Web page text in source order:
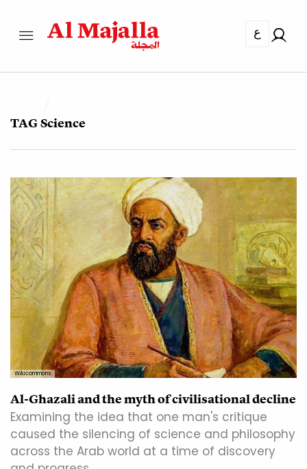
ع
TAGScience
Wikicommons
Al-Ghazali and the myth of civilisational decline
Examining the idea that one man's critique
caused the silencing of science and philosophy
across the Arab world at a time of discovery